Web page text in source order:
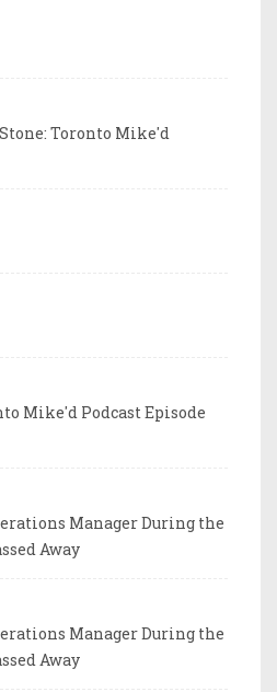
Toronto Mike'd
Mike'd Podcast Episode
Manager During the
Away
Manager During the
Away